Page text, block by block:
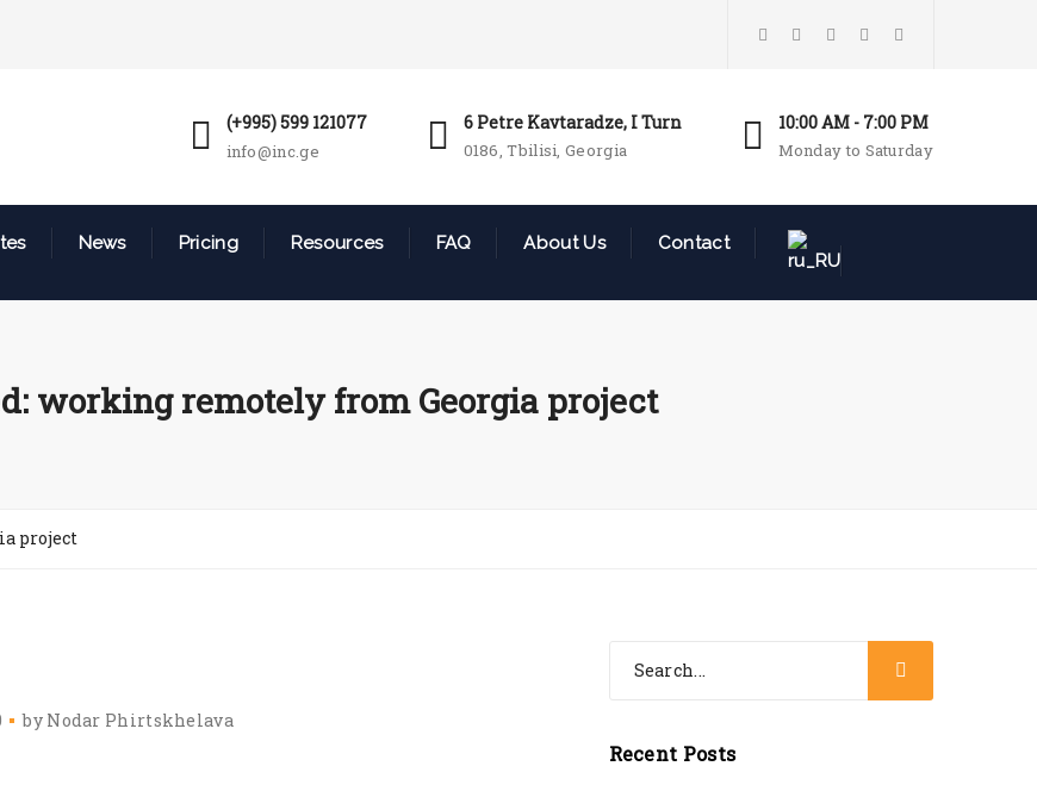
(+995) 599 121077
info@inc.ge
6 Petre Kavtaradze, I Turn
0186, Tbilisi, Georgia
10:00 AM - 7:00 PM
Monday to Saturday
News Pricing Resources FAQ About Us Contact
working remotely from Georgia project
project
by Nodar Phirtskhelava
Recent Posts